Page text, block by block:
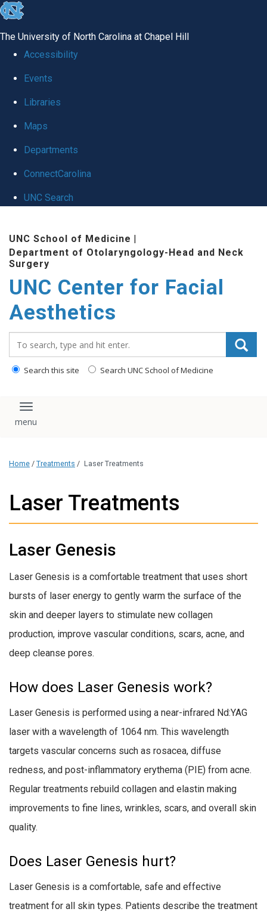
skip
global
The University of North Carolina at Chapel Hill
Accessibility
Events
Libraries
Maps
Departments
ConnectCarolina
UNC Search
main
content
UNC School of Medicine |
Department of Otolaryngology-Head and Neck
Surgery
UNC Center for Facial
Aesthetics
Search this site Search UNC School of Medicine
Toggle navigation
Home / Treatments / Laser Treatments
Laser Treatments
Laser Genesis
Laser Genesis is a comfortable treatment that uses short
bursts of laser energy to gently warm the surface of the
skin and deeper layers to stimulate new collagen
production, improve vascular conditions, scars, acne, and
deep cleanse pores.
How does Laser Genesis work?
Laser Genesis is performed using a near-infrared Nd:YAG
laser with a wavelength of 1064 nm. This wavelength
targets vascular concerns such as rosacea, diffuse
redness, and post-inflammatory erythema (PIE) from acne.
Regular treatments rebuild collagen and elastin making
improvements to fine lines, wrinkles, scars, and overall skin
quality.
Does Laser Genesis hurt?
Laser Genesis is a comfortable, safe and effective
treatment for all skin types. Patients describe the treatment